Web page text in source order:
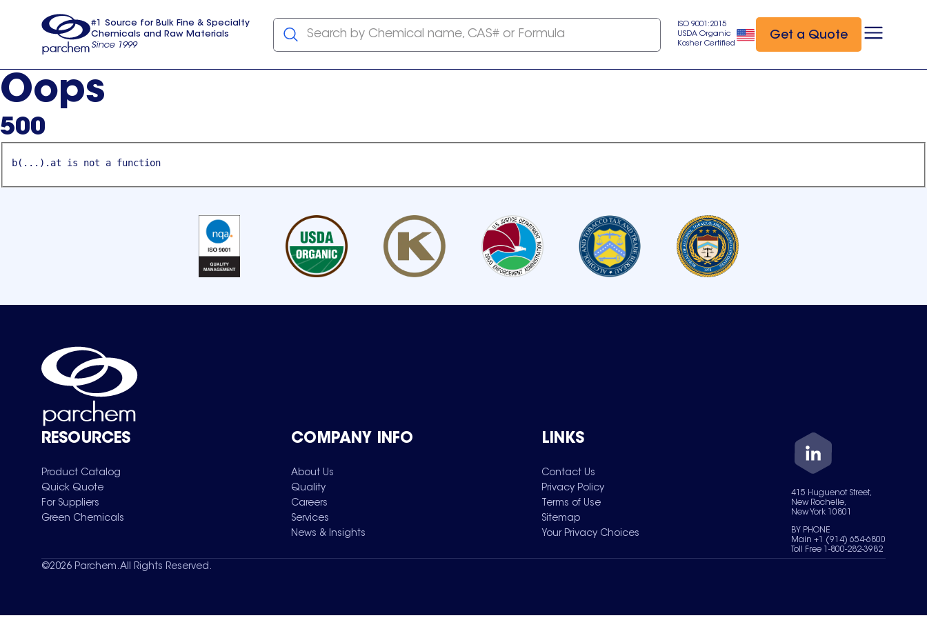
usa
#1 Source for Bulk Fine & Specialty
Chemicals and Raw Materials
Since 1999
Search by Chemical name, CAS# or Formula
ISO 9001:2015
USDA Organic
Kosher Certified
Get a Quote
Oops
500
b(...).at is not a function
RESOURCES
Product Catalog
Quick Quote
For Suppliers
Green Chemicals
COMPANY INFO
About Us
Quality
Careers
Services
News & Insights
LINKS
Contact Us
Privacy Policy
Terms of Use
Sitemap
Your Privacy Choices
415 Huguenot Street,
New Rochelle,
New York 10801
BY PHONE
Main +1 (914) 654-6800
Toll Free 1-800-282-3982
©2026 Parchem. All Rights Reserved.